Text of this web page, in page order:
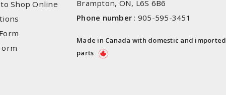
Shop Online
Brampton, ON, L6S 6B6
Phone number : 905-595-3451
Made in Canada with domestic and imported
parts